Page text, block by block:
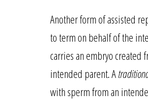
Another form of assisted
to term on behalf of the
carries an embryo created
intended parent. A
with sperm from an